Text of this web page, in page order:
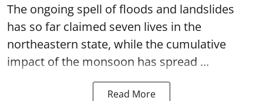
The ongoing spell of floods and landslides
has so far claimed seven lives in the
northeastern state, while the cumulative
impact of the monsoon has spread ...
Read More